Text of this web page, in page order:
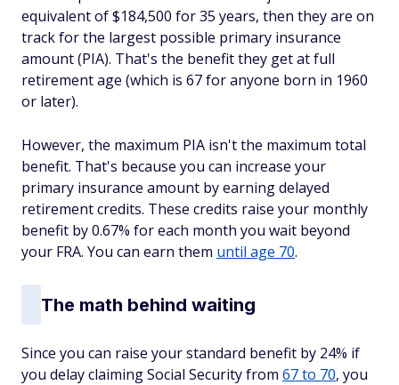
equivalent of $184,500 for 35 years, then they are on
track for the largest possible primary insurance
amount (PIA). That's the benefit they get at full
retirement age (which is 67 for anyone born in 1960
or later).
However, the maximum PIA isn't the maximum total
benefit. That's because you can increase your
primary insurance amount by earning delayed
retirement credits. These credits raise your monthly
benefit by 0.67% for each month you wait beyond
your FRA. You can earn them until age 70.
The math behind waiting
Since you can raise your standard benefit by 24% if
you delay claiming Social Security from 67 to 70, you